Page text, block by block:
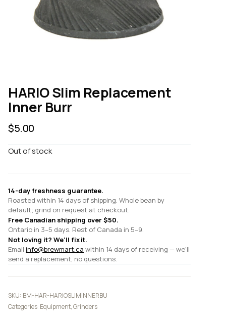
HARIO Slim Replacement
Inner Burr
$5.00
Out of stock
14-day freshness guarantee.
Roasted within 14 days of shipping. Whole bean by
default; grind on request at checkout.
Free Canadian shipping over $50.
Ontario in 3–5 days. Rest of Canada in 5–9.
Not loving it? We'll fix it.
Email info@brewmart.ca within 14 days of receiving — we'll
send a replacement, no questions.
SKU: BM-HAR-HARIOSLIMINNERBU
Categories: Equipment,Grinders